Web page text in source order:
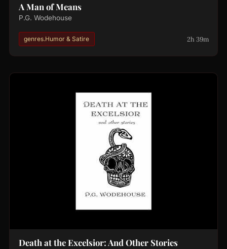
A Man of Means
P.G. Wodehouse
genres.Humor & Satire 2h 39m
Death at the Excelsior: And Other Stories